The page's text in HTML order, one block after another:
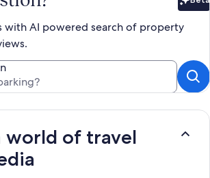
with AI powered search of property
world of travel